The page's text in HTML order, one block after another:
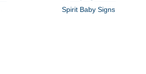
Spirit Baby Signs